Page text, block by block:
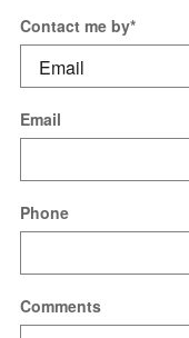
Contact me by*
Email
Phone
Comments